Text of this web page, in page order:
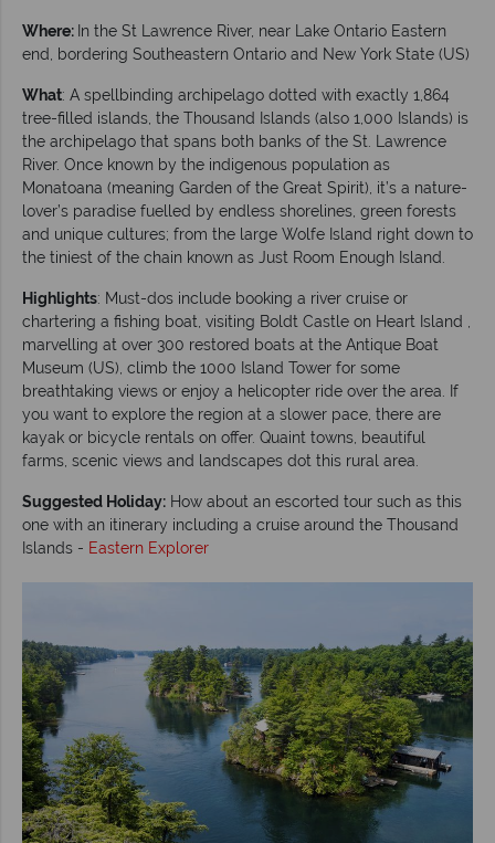
Where: In the St Lawrence River, near Lake Ontario Eastern
end, bordering Southeastern Ontario and New York State (US)
What: A spellbinding archipelago dotted with exactly 1,864
tree-filled islands, the Thousand Islands (also 1,000 Islands) is
the archipelago that spans both banks of the St. Lawrence
River. Once known by the indigenous population as
Monatoana (meaning Garden of the Great Spirit), it’s a nature-
lover’s paradise fuelled by endless shorelines, green forests
and unique cultures; from the large Wolfe Island right down to
the tiniest of the chain known as Just Room Enough Island.
Highlights: Must-dos include booking a river cruise or
chartering a fishing boat, visiting Boldt Castle on Heart Island ,
marvelling at over 300 restored boats at the Antique Boat
Museum (US), climb the 1000 Island Tower for some
breathtaking views or enjoy a helicopter ride over the area. If
you want to explore the region at a slower pace, there are
kayak or bicycle rentals on offer. Quaint towns, beautiful
farms, scenic views and landscapes dot this rural area.
Suggested Holiday: How about an escorted tour such as this
one with an itinerary including a cruise around the Thousand
Islands - Eastern Explorer